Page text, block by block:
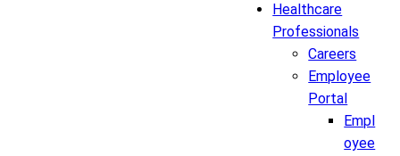
Healthcare
Professionals
Careers
Employee
Portal
Empl
oyee